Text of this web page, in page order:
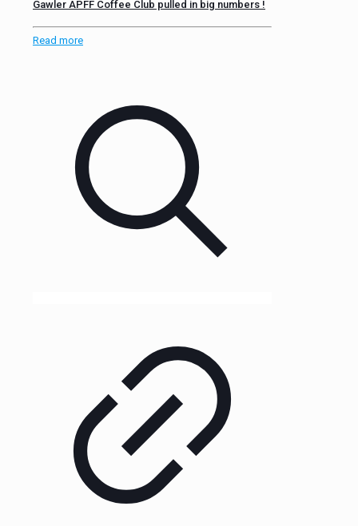
Gawler APFF Coffee Club pulled in big numbers !
Read more